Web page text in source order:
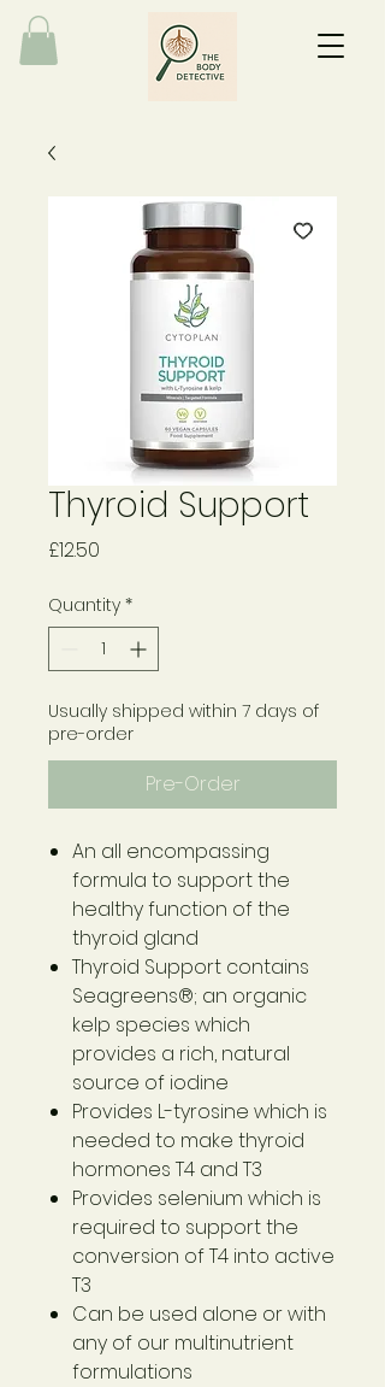
Thyroid Support
£12.50
Quantity *
Usually shipped within 7 days of
pre-order
Pre-Order
An all encompassing
formula to support the
healthy function of the
thyroid gland
Thyroid Support contains
Seagreens®; an organic
kelp species which
provides a rich, natural
source of iodine
Provides L-tyrosine which is
needed to make thyroid
hormones T4 and T3
Provides selenium which is
required to support the
conversion of T4 into active
T3
Can be used alone or with
any of our multinutrient
formulations